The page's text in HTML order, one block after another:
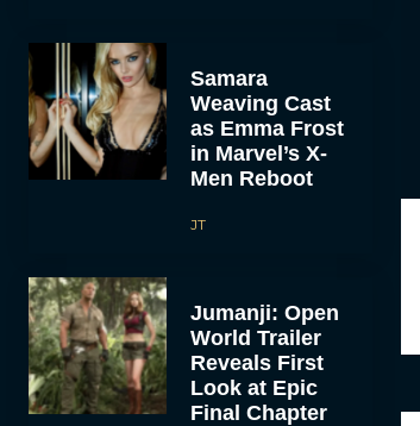
Samara
Weaving Cast
as Emma Frost
in Marvel’s X-
Men Reboot
JT
Jumanji: Open
World Trailer
Reveals First
Look at Epic
Final Chapter